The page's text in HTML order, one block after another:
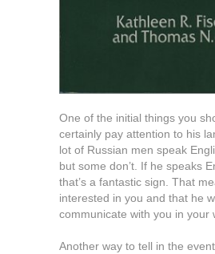
One of the initial things you
certainly pay attention to his
lot of Russian men speak
but some don’t. If he speaks
that’s a fantastic sign. That
interested in you and that he
communicate with you in your
Another way to tell in the